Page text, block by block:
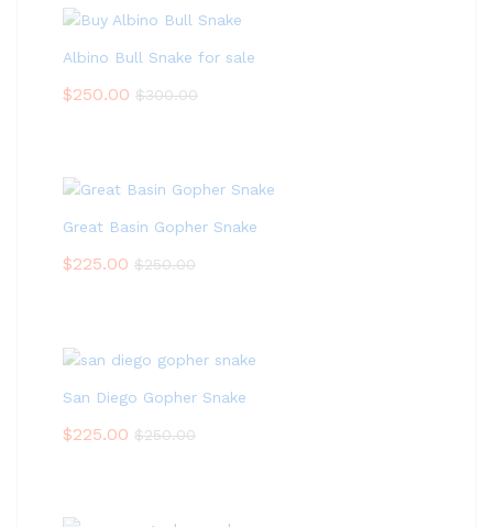
Albino Bull Snake for sale
$250.00 $300.00
Great Basin Gopher Snake
$225.00 $250.00
San Diego Gopher Snake
$225.00 $250.00